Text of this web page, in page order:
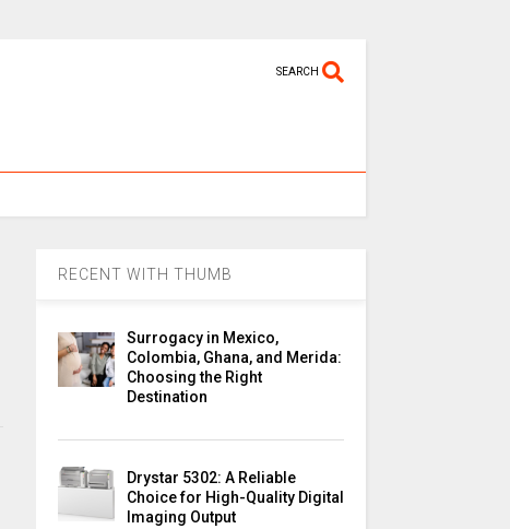
SEARCH
RECENT WITH THUMB
Surrogacy in Mexico,
Colombia, Ghana, and Merida:
Choosing the Right
Destination
Drystar 5302: A Reliable
Choice for High-Quality Digital
Imaging Output